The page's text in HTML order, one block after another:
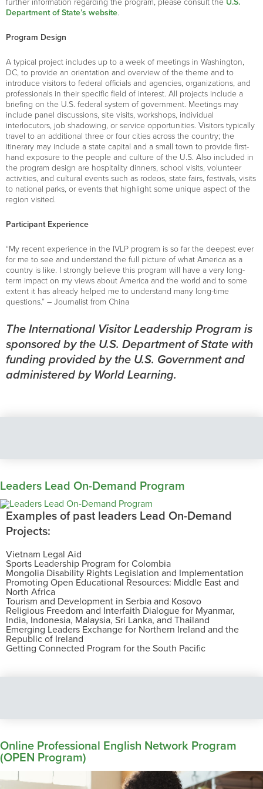
Department of State’s website.
Program Design
A typical project includes up to a week of meetings in Washington,
DC, to provide an orientation and overview of the theme and to
introduce visitors to federal officials and agencies, organizations, and
professionals in their specific field of interest. All projects include a
briefing on the U.S. federal system of government. Meetings may
include panel discussions, site visits, workshops, individual
interlocutors, job shadowing, or service opportunities. Visitors typically
travel to an additional three or four cities across the country; the
itinerary may include a state capital and a small town to provide first-
hand exposure to the people and culture of the U.S. Also included in
the program design are hospitality dinners, school visits, volunteer
activities, and cultural events such as rodeos, state fairs, festivals, visits
to national parks, or events that highlight some unique aspect of the
region visited.
Participant Experience
“My recent experience in the IVLP program is so far the deepest ever
for me to see and understand the full picture of what America as a
country is like. I strongly believe this program will have a very long-
term impact on my views about America and the world and to some
extent it has already helped me to understand many long-time
questions.” – Journalist from China
The International Visitor Leadership Program is
sponsored by the U.S. Department of State with
funding provided by the U.S. Government and
administered by World Learning.
Leaders Lead On-Demand Program
Examples of past leaders Lead On-Demand
Projects:
Vietnam Legal Aid
Sports Leadership Program for Colombia
Mongolia Disability Rights Legislation and Implementation
Promoting Open Educational Resources: Middle East and
North Africa
Tourism and Development in Serbia and Kosovo
Religious Freedom and Interfaith Dialogue for Myanmar,
India, Indonesia, Malaysia, Sri Lanka, and Thailand
Emerging Leaders Exchange for Northern Ireland and the
Republic of Ireland
Getting Connected Program for the South Pacific
Online Professional English Network Program
(OPEN Program)